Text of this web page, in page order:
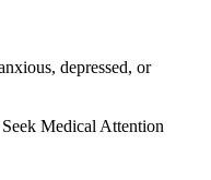
depressed, or
Medical Attention